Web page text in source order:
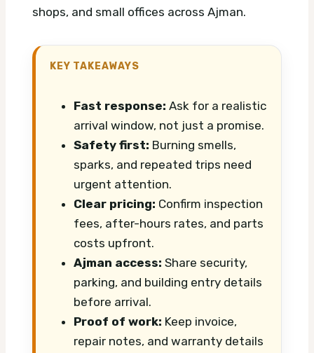
shops, and small offices across Ajman.
KEY TAKEAWAYS
Fast response: Ask for a realistic
arrival window, not just a promise.
Safety first: Burning smells,
sparks, and repeated trips need
urgent attention.
Clear pricing: Confirm inspection
fees, after-hours rates, and parts
costs upfront.
Ajman access: Share security,
parking, and building entry details
before arrival.
Proof of work: Keep invoice,
repair notes, and warranty details